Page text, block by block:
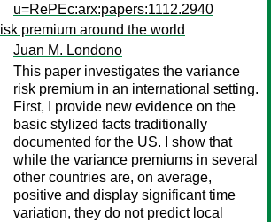
u=RePEc:arx:papers:1112.2940
premium around the world
Juan M. Londono
This paper investigates the variance
risk premium in an international setting.
First, I provide new evidence on the
basic stylized facts traditionally
documented for the US. I show that
while the variance premiums in several
other countries are, on average,
positive and display significant time
variation, they do not predict local